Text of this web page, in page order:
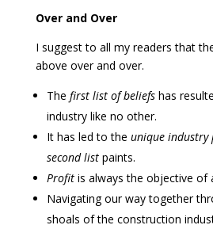
Over and Over
I suggest to all my readers that
above over and over.
The first list of beliefshas
industry like no other.
It has led to the unique industry
second listpaints.
Profitis always the objective of
Navigating our way together
shoals of the construction